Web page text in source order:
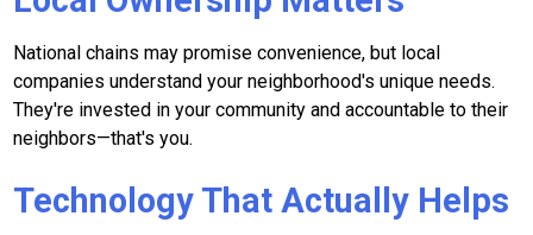
National chains may promise convenience, but local
companies understand your neighborhood's unique needs.
They're invested in your community and accountable to their
neighbors—that's you.
Technology That Actually Helps